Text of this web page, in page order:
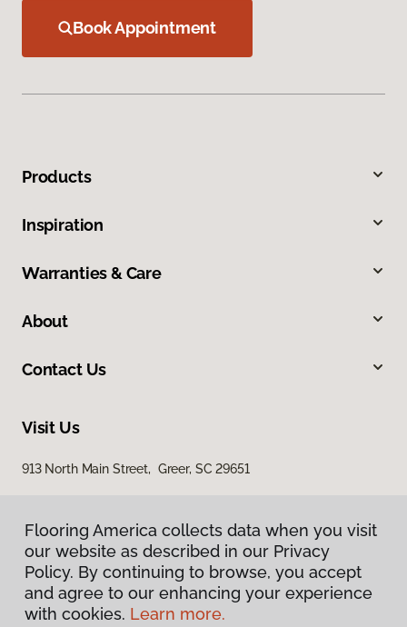
Book Appointment
Products
Inspiration
Warranties & Care
About
Contact Us
Visit Us
913 North Main Street, Greer, SC 29651
Privacy Policy
Flooring America collects data when you visit
our website as described in our Privacy
Policy. By continuing to browse, you accept
and agree to our enhancing your experience
with cookies. Learn more.